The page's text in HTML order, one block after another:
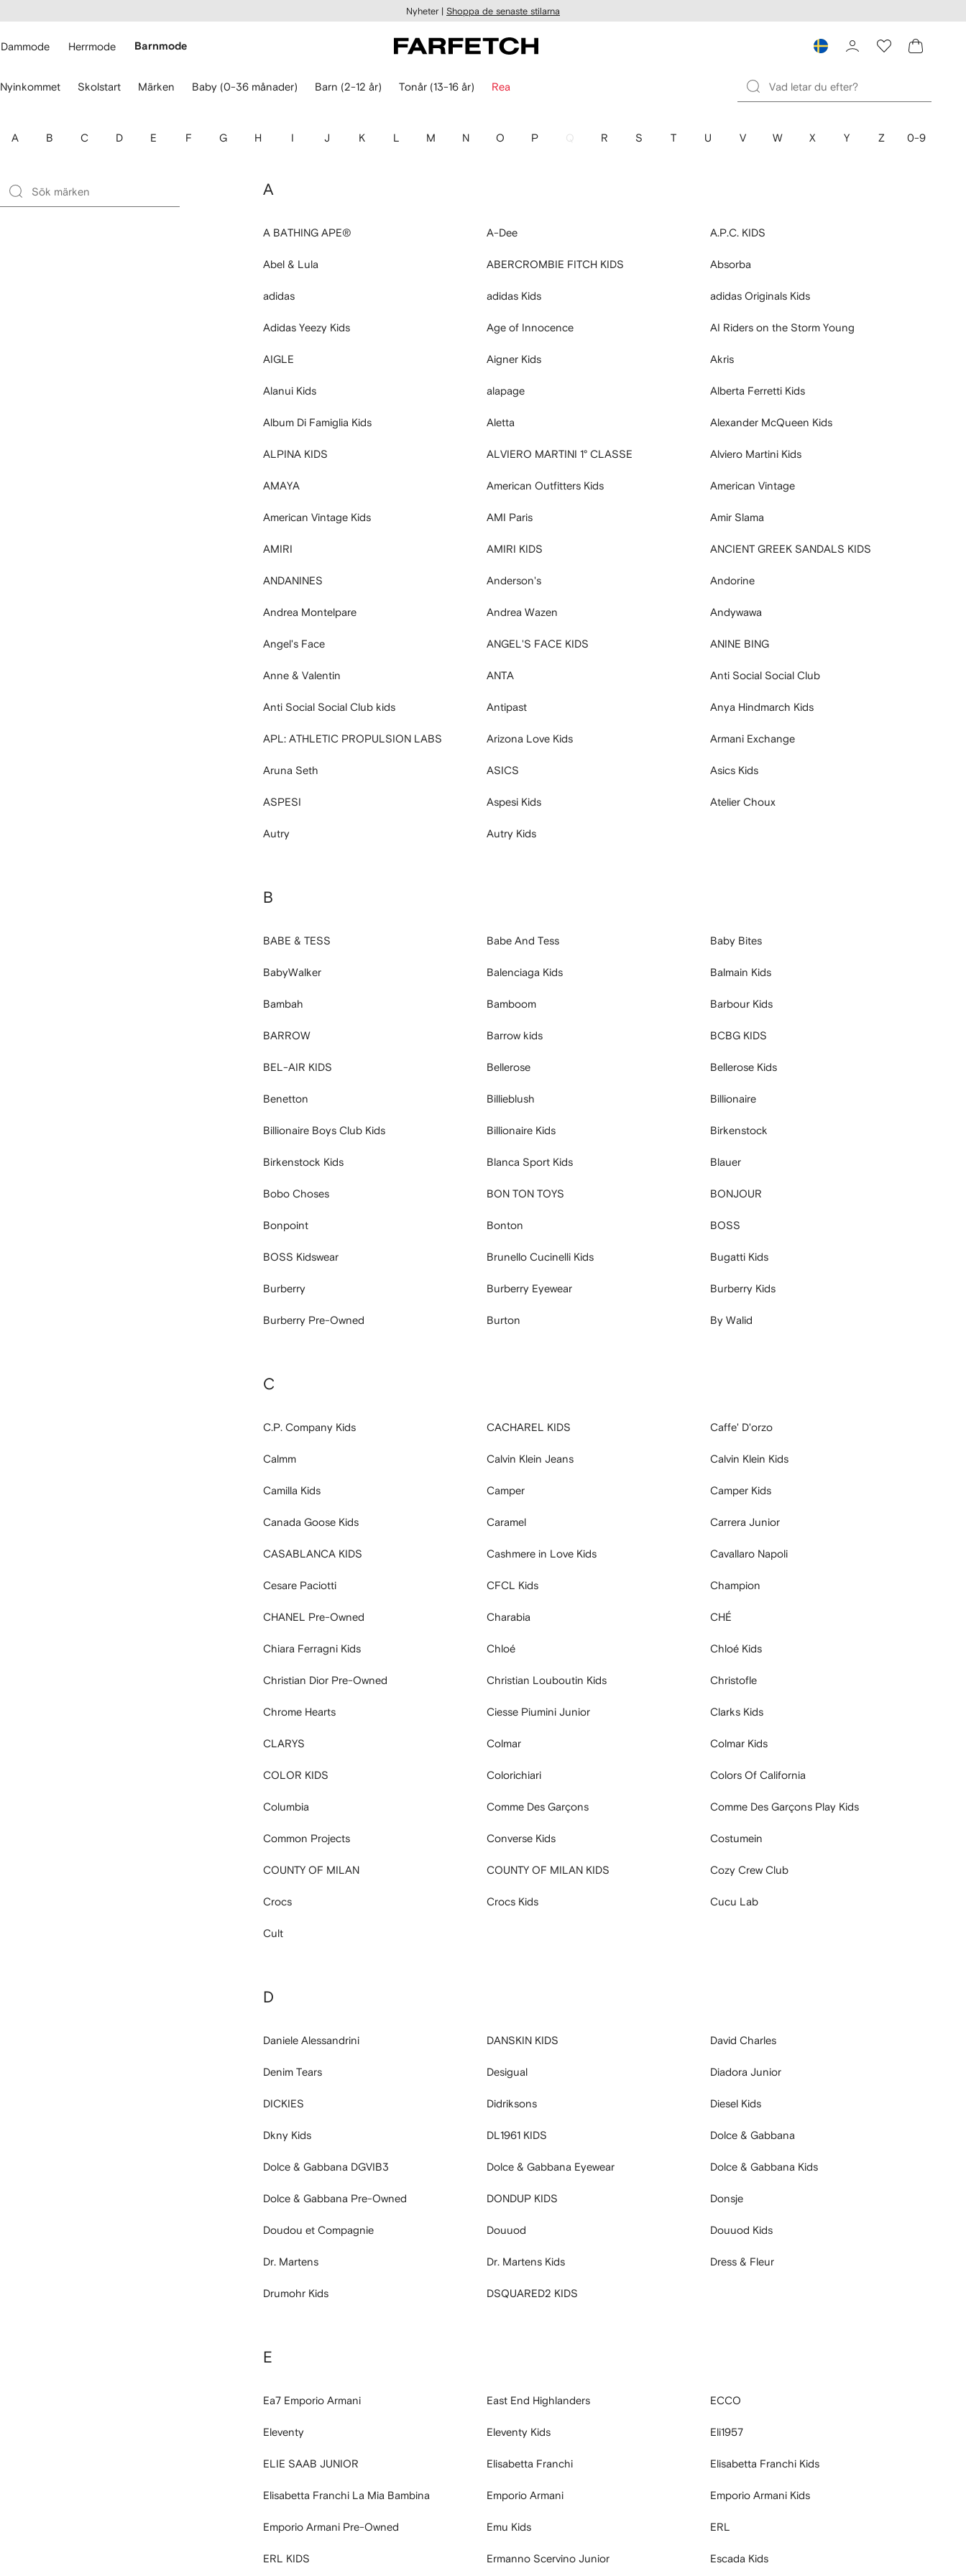
Nyheter | Shoppa de senaste stilarna
Dammode Herrmode Barnmode
Nyinkommet Skolstart Märken Baby (0-36 månader) Barn (2-12 år) Tonår (13-16 år) Rea
A B C D E F G H I J K L M N O P Q R S T U V W X Y Z 0-9
A
A BATHING APE® A-Dee A.P.C. KIDS
Abel & Lula ABERCROMBIE FITCH KIDS Absorba
adidas adidas Kids adidas Originals Kids
Adidas Yeezy Kids Age of Innocence AI Riders on the Storm Young
AIGLE Aigner Kids Akris
Alanui Kids alapage Alberta Ferretti Kids
Album Di Famiglia Kids Aletta Alexander McQueen Kids
ALPINA KIDS ALVIERO MARTINI 1° CLASSE Alviero Martini Kids
AMAYA American Outfitters Kids American Vintage
American Vintage Kids AMI Paris Amir Slama
AMIRI AMIRI KIDS ANCIENT GREEK SANDALS KIDS
ANDANINES Anderson's Andorine
Andrea Montelpare Andrea Wazen Andywawa
Angel's Face ANGEL'S FACE KIDS ANINE BING
Anne & Valentin ANTA Anti Social Social Club
Anti Social Social Club kids Antipast Anya Hindmarch Kids
APL: ATHLETIC PROPULSION LABS Arizona Love Kids Armani Exchange
Aruna Seth ASICS Asics Kids
ASPESI Aspesi Kids Atelier Choux
Autry Autry Kids
B
BABE & TESS Babe And Tess Baby Bites
BabyWalker Balenciaga Kids Balmain Kids
Bambah Bamboom Barbour Kids
BARROW Barrow kids BCBG KIDS
BEL-AIR KIDS Bellerose Bellerose Kids
Benetton Billieblush Billionaire
Billionaire Boys Club Kids Billionaire Kids Birkenstock
Birkenstock Kids Blanca Sport Kids Blauer
Bobo Choses BON TON TOYS BONJOUR
Bonpoint Bonton BOSS
BOSS Kidswear Brunello Cucinelli Kids Bugatti Kids
Burberry Burberry Eyewear Burberry Kids
Burberry Pre-Owned Burton By Walid
C
C.P. Company Kids CACHAREL KIDS Caffe' D'orzo
Calmm Calvin Klein Jeans Calvin Klein Kids
Camilla Kids Camper Camper Kids
Canada Goose Kids Caramel Carrera Junior
CASABLANCA KIDS Cashmere in Love Kids Cavallaro Napoli
Cesare Paciotti CFCL Kids Champion
CHANEL Pre-Owned Charabia CHÉ
Chiara Ferragni Kids Chloé Chloé Kids
Christian Dior Pre-Owned Christian Louboutin Kids Christofle
Chrome Hearts Ciesse Piumini Junior Clarks Kids
CLARYS Colmar Colmar Kids
COLOR KIDS Colorichiari Colors Of California
Columbia Comme Des Garçons Comme Des Garçons Play Kids
Common Projects Converse Kids Costumein
COUNTY OF MILAN COUNTY OF MILAN KIDS Cozy Crew Club
Crocs Crocs Kids Cucu Lab
Cult
D
Daniele Alessandrini DANSKIN KIDS David Charles
Denim Tears Desigual Diadora Junior
DICKIES Didriksons Diesel Kids
Dkny Kids DL1961 KIDS Dolce & Gabbana
Dolce & Gabbana DGVIB3 Dolce & Gabbana Eyewear Dolce & Gabbana Kids
Dolce & Gabbana Pre-Owned DONDUP KIDS Donsje
Doudou et Compagnie Douuod Douuod Kids
Dr. Martens Dr. Martens Kids Dress & Fleur
Drumohr Kids DSQUARED2 KIDS
E
Ea7 Emporio Armani East End Highlanders ECCO
Eleventy Eleventy Kids Eli1957
ELIE SAAB JUNIOR Elisabetta Franchi Elisabetta Franchi Kids
Elisabetta Franchi La Mia Bambina Emporio Armani Emporio Armani Kids
Emporio Armani Pre-Owned Emu Kids ERL
ERL KIDS Ermanno Scervino Junior Escada Kids